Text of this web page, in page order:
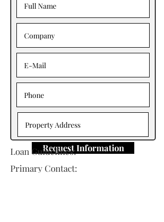
Request Information
Loan Guidelines:
Primary Contact: